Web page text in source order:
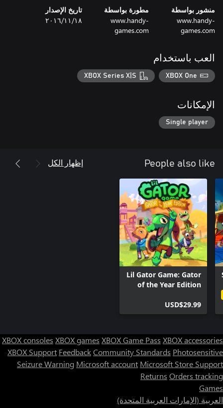
✔ Go on an epic adventure to find the legendary Fountain of
✔ Suitable for kids, but also fun for the whole family
منشور بواسطة
www.handy-
games.com
مطورة بواسطة
www.handy-
games.com
تاريخ الإصدار
١٨‏/١١‏/٢٠١٦
العب باستخدام
XBOX One
XBOX Series X|S
الإمكانات
Single player
People also like إظهار الكل
Lil Gator Game: Gator
of the Year Edition
USD$29.99
XBOX consoles XBOX games XBOX Game Pass XBOX accessories
XBOX Support FeedbackCommunity Standards Photosensitive
Seizure Warning Microsoft account Microsoft Store Support
Returns Orders tracking
Games
العربية (الإمارات العربية المتحدة)